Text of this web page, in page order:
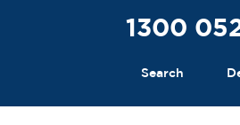
1300
Search